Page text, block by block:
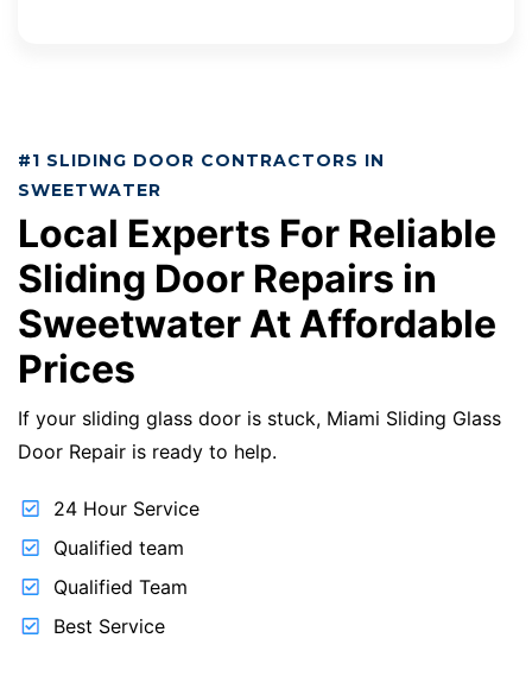
#1 SLIDING DOOR CONTRACTORS IN
SWEETWATER
Local Experts For Reliable
Sliding Door Repairs in
Sweetwater At Affordable
Prices
If your sliding glass door is stuck, Miami Sliding Glass
Door Repair is ready to help.
Qualified Team
Best Service
24 Hour Service
Qualified team